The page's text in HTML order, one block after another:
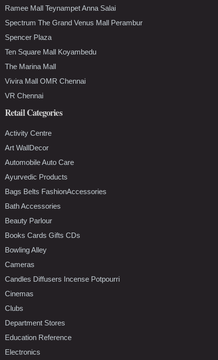
Ramee Mall Teynampet Anna Salai
Spectrum The Grand Venus Mall Perambur
Spencer Plaza
Ten Square Mall Koyambedu
The Marina Mall
Vivira Mall OMR Chennai
VR Chennai
Retail Categories
Activity Centre
Art WallDecor
Automobile Auto Care
Ayurvedic Products
Bags Belts FashionAccessories
Bath Accessories
Beauty Parlour
Books Cards Gifts CDs
Bowling Alley
Cameras
Candles Diffusers Incense Potpourri
Cinemas
Clubs
Department Stores
Education Reference
Electronics